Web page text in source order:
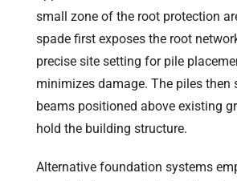
small zone of the root protection
spade first exposes the root
precise site setting for pile
minimizes damage. The piles then
beams positioned above existing
hold the building structure.
Alternative foundation systems